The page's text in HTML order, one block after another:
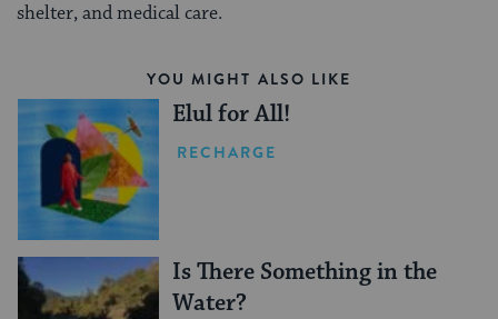
shelter, and medical care.
YOU MIGHT ALSO LIKE
Elul for All!
RECHARGE
Is There Something in the
Water?